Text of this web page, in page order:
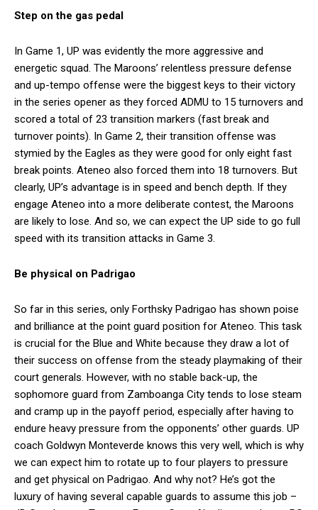
Step on the gas pedal
In Game 1, UP was evidently the more aggressive and
energetic squad. The Maroons’ relentless pressure defense
and up-tempo offense were the biggest keys to their victory
in the series opener as they forced ADMU to 15 turnovers and
scored a total of 23 transition markers (fast break and
turnover points). In Game 2, their transition offense was
stymied by the Eagles as they were good for only eight fast
break points. Ateneo also forced them into 18 turnovers. But
clearly, UP’s advantage is in speed and bench depth. If they
engage Ateneo into a more deliberate contest, the Maroons
are likely to lose. And so, we can expect the UP side to go full
speed with its transition attacks in Game 3.
Be physical on Padrigao
So far in this series, only Forthsky Padrigao has shown poise
and brilliance at the point guard position for Ateneo. This task
is crucial for the Blue and White because they draw a lot of
their success on offense from the steady playmaking of their
court generals. However, with no stable back-up, the
sophomore guard from Zamboanga City tends to lose steam
and cramp up in the payoff period, especially after having to
endure heavy pressure from the opponents’ other guards. UP
coach Goldwyn Monteverde knows this very well, which is why
we can expect him to rotate up to four players to pressure
and get physical on Padrigao. And why not? He’s got the
luxury of having several capable guards to assume this job –